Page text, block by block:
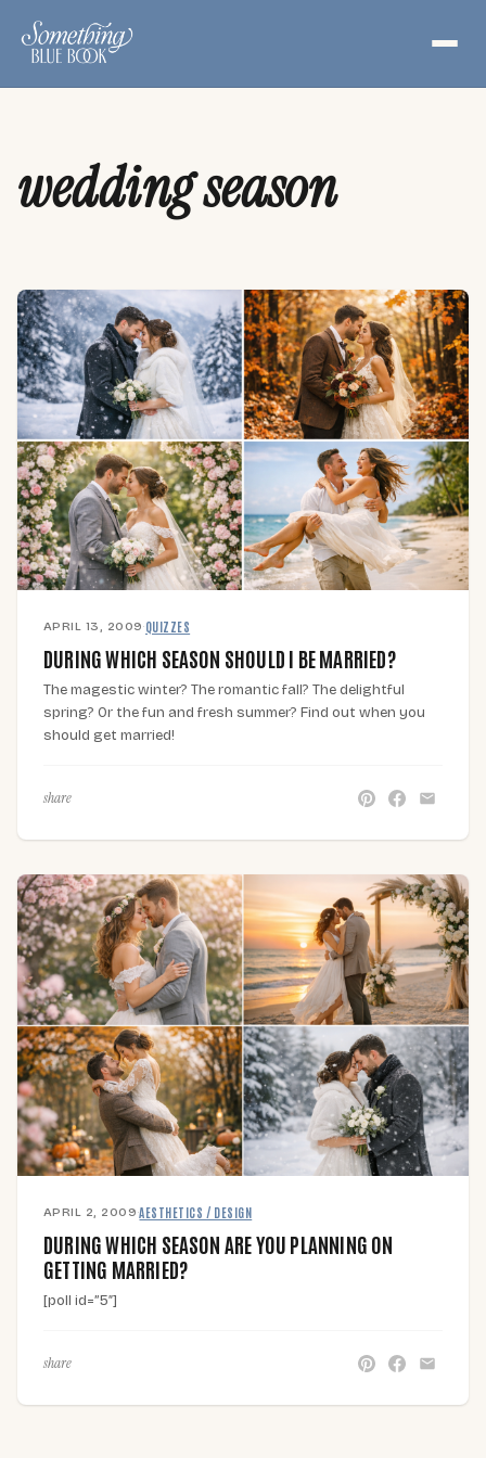
content
wedding season
APRIL 13, 2009·QUIZZES
DURING WHICH SEASON SHOULD I BE MARRIED?
The magestic winter? The romantic fall? The delightful
spring? Or the fun and fresh summer? Find out when you
should get married!
share
APRIL 2, 2009·AESTHETICS / DESIGN
DURING WHICH SEASON ARE YOU PLANNING ON
GETTING MARRIED?
[poll id=”5″]
share